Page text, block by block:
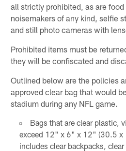
all strictly prohibited, as are food
noisemakers of any kind, selfie
and still photo cameras with
Prohibited items must be
they will be confiscated and
Outlined below are the policies
approved clear bag that would
stadium during any NFL game.
Bags that are clear plastic,
exceed 12" x 6" x 12" (30.5 x
includes clear backpacks,